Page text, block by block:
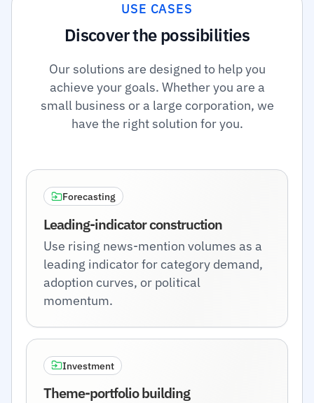
USE CASES
Discover the possibilities
Our solutions are designed to help you
achieve your goals. Whether you are a
small business or a large corporation, we
have the right solution for you.
Forecasting
Leading-indicator construction
Use rising news-mention volumes as a
leading indicator for category demand,
adoption curves, or political
momentum.
Investment
Theme-portfolio building